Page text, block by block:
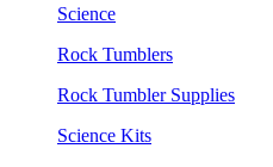
Science
Rock Tumblers
Rock Tumbler Supplies
Science Kits